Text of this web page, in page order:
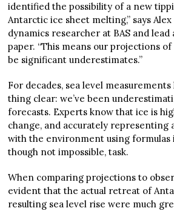
identified the possibility of a new
Antarctic ice sheet melting,” says
dynamics researcher at BAS and
paper. “This means our projections
be significant underestimates.”
For decades, sea level
thing clear: we’ve been
forecasts. Experts know that ice is
change, and accurately representing
with the environment using formulas
though not impossible, task.
When comparing projections to
evident that the actual retreat of
resulting sea level rise were much